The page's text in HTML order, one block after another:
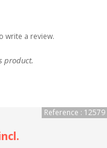
write a review.
product.
Reference : 12579